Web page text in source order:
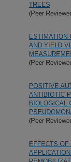
TREES
(Peer
ESTIMATION
AND YIELD
(Peer
POSITIVE
ANTIBIOTIC
BIOLOGICAL
(Peer
EFFECTS OF